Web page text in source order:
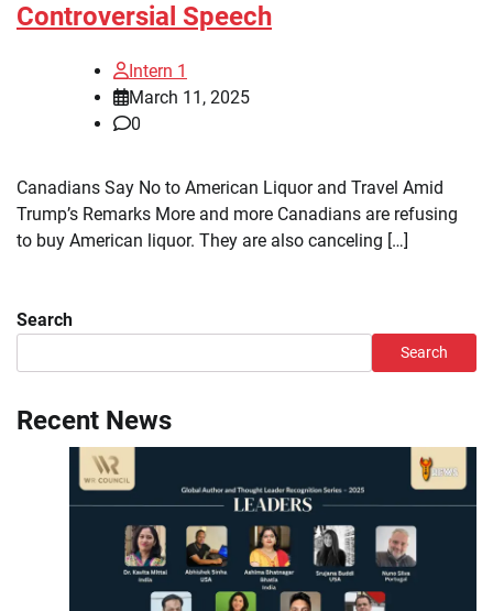
Controversial Speech
Intern 1
March 11, 2025
0
Canadians Say No to American Liquor and Travel Amid
Trump’s Remarks More and more Canadians are refusing
to buy American liquor. They are also canceling […]
Search
Search
Recent News